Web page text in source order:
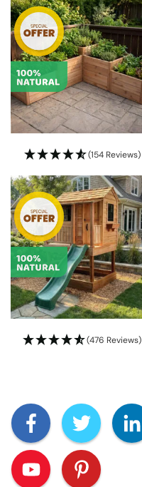
(154 Reviews)
(476 Reviews)